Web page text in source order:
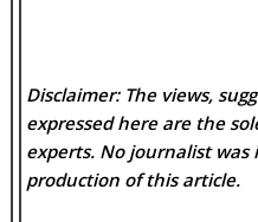
Disclaimer: The views,
expressed here are the
experts. No journalist was
production of this article.